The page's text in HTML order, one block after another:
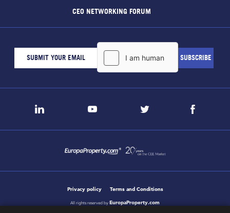
CEO NETWORKING FORUM
Privacy policy Terms and Conditions
All rights reserved by EuropaProperty.com